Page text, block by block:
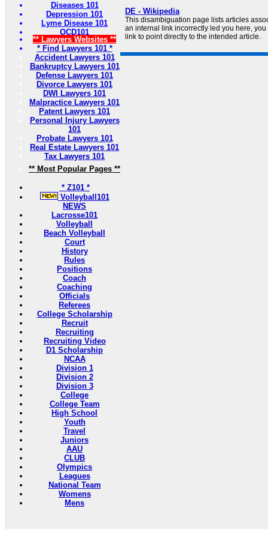
Diseases 101
Depression 101
Lyme Disease 101
OCD101
** Lawyers Websites **
* Find Lawyers 101 *
Accident Lawyers 101
Bankruptcy Lawyers 101
Defense Lawyers 101
Divorce Lawyers 101
DWI Lawyers 101
Malpractice Lawyers 101
Patent Lawyers 101
Personal Injury Lawyers
101
Probate Lawyers 101
Real Estate Lawyers 101
Tax Lawyers 101
** Most Popular Pages **
* Z101 *
Volleyball101
NEWS
Lacrosse101
Volleyball
Beach Volleyball
Court
History
Rules
Positions
Coach
Coaching
Officials
Referees
College Scholarship
Recruit
Recruiting
Recruiting Video
D1 Scholarship
NCAA
Division 1
Division 2
Division 3
College
College Team
High School
Youth
Travel
Juniors
AAU
CLUB
Olympics
Leagues
National Team
Womens
Mens
DE - Wikipedia
This disambiguation page lists articles
an internal link incorrectly led you here,
link to point directly to the intended article.